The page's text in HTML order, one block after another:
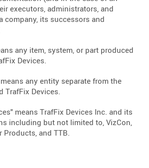
executors, administrators, and
company, its successors and
any item, system, or part produced
Devices.
means any entity separate from the
TrafFix Devices.
means TrafFix Devices Inc. and its
including but not limited to, VizCon,
Products, and TTB.